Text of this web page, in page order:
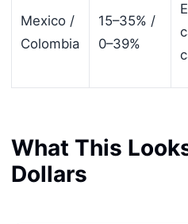
Mexico /
Colombia
15–35% /
0–39%
What This
Dollars